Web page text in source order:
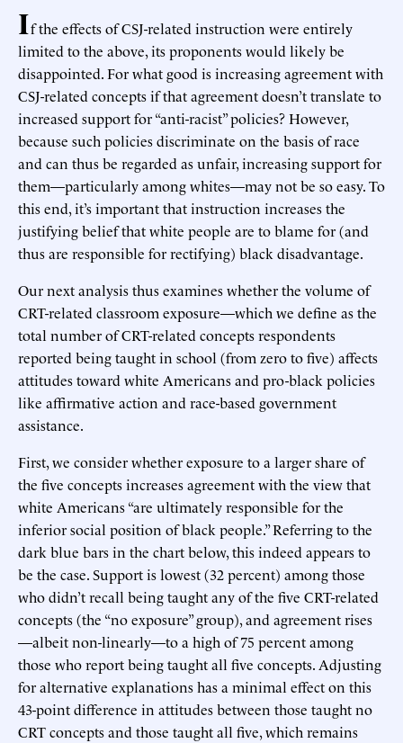
If the effects of CSJ-related instruction were entirely
limited to the above, its proponents would likely be
disappointed. For what good is increasing agreement with
CSJ-related concepts if that agreement doesn’t translate to
increased support for “anti-racist” policies? However,
because such policies discriminate on the basis of race
and can thus be regarded as unfair, increasing support for
them—particularly among whites—may not be so easy. To
this end, it’s important that instruction increases the
justifying belief that white people are to blame for (and
thus are responsible for rectifying) black disadvantage.
Our next analysis thus examines whether the volume of
CRT-related classroom exposure—which we define as the
total number of CRT-related concepts respondents
reported being taught in school (from zero to five) affects
attitudes toward white Americans and pro-black policies
like affirmative action and race-based government
assistance.
First, we consider whether exposure to a larger share of
the five concepts increases agreement with the view that
white Americans “are ultimately responsible for the
inferior social position of black people.” Referring to the
dark blue bars in the chart below, this indeed appears to
be the case. Support is lowest (32 percent) among those
who didn’t recall being taught any of the five CRT-related
concepts (the “no exposure” group), and agreement rises
—albeit non-linearly—to a high of 75 percent among
those who report being taught all five concepts. Adjusting
for alternative explanations has a minimal effect on this
43-point difference in attitudes between those taught no
CRT concepts and those taught all five, which remains